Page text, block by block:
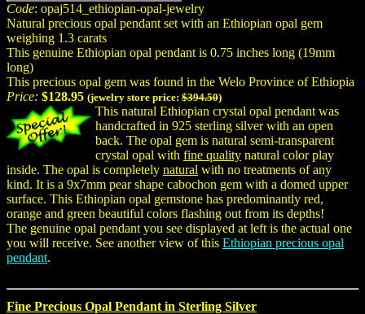
Code: opaj514_ethiopian-opal-jewelry
Natural precious opal pendant set with an Ethiopian opal gem
weighing 1.3 carats
This genuine Ethiopian opal pendant is 0.75 inches long (19mm
long)
This precious opal gem was found in the Welo Province of Ethiopia
Price: $128.95 (jewelry store price: $394.50)
This natural Ethiopian crystal opal pendant was
handcrafted in 925 sterling silver with an open
back. The opal gem is natural semi-transparent
crystal opal with fine quality natural color play
inside. The opal is completely natural with no treatments of any
kind. It is a 9x7mm pear shape cabochon gem with a domed upper
surface. This Ethiopian opal gemstone has predominantly red,
orange and green beautiful colors flashing out from its depths!
The genuine opal pendant you see displayed at left is the actual one
you will receive. See another view of this Ethiopian precious opal
pendant.
Fine Precious Opal Pendant in Sterling Silver